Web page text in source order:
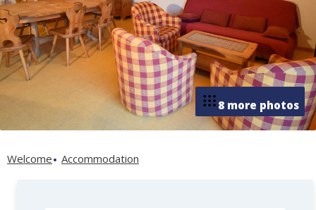
8 more photos
Welcome Accommodation